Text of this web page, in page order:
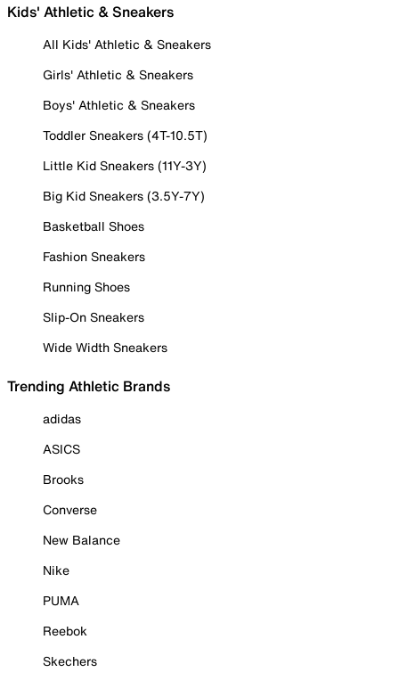
Kids' Athletic & Sneakers
All Kids' Athletic & Sneakers
Girls' Athletic & Sneakers
Boys' Athletic & Sneakers
Toddler Sneakers (4T-10.5T)
Little Kid Sneakers (11Y-3Y)
Big Kid Sneakers (3.5Y-7Y)
Basketball Shoes
Fashion Sneakers
Running Shoes
Slip-On Sneakers
Wide Width Sneakers
Trending Athletic Brands
adidas
ASICS
Brooks
Converse
New Balance
Nike
PUMA
Reebok
Skechers